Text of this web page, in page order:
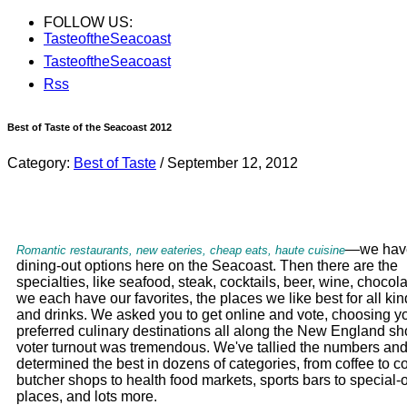
FOLLOW US:
TasteoftheSeacoast
TasteoftheSeacoast
Rss
Best of Taste of the Seacoast 2012
Category: Best of Taste / September 12, 2012
Romantic restaurants, new eateries, cheap eats, haute cuisine—we
dining-out options here on the Seacoast. Then there are the
specialties, like seafood, steak, cocktails, beer, wine,
we each have our favorites, the places we like best for all
and drinks. We asked you to get online and vote, choosing
preferred culinary destinations all along the New England
voter turnout was tremendous. We've tallied the numbers and
determined the best in dozens of categories, from coffee to
butcher shops to health food markets, sports bars to special-
places, and lots more.